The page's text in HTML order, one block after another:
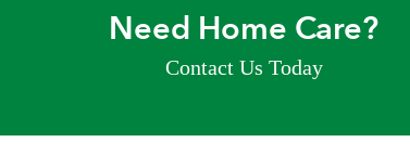
Need Home Care?
Contact Us Today